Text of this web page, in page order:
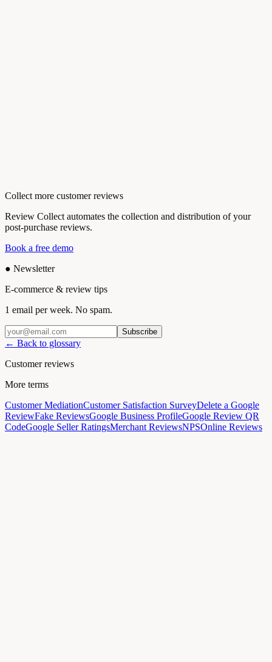
Collect more customer reviews
Review Collect automates the collection and distribution of your
post-purchase reviews.
Book a free demo
● Newsletter
E-commerce & review tips
1 email per week. No spam.
Subscribe
← Back to glossary
Customer reviews
More terms
Customer MediationCustomer Satisfaction SurveyDelete a Google
ReviewFake ReviewsGoogle Business ProfileGoogle Review QR
CodeGoogle Seller RatingsMerchant ReviewsNPSOnline Reviews